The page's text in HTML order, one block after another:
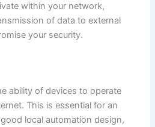
within your network,
of data to external
your security.
ability of devices to operate
This is essential for an
local automation design,